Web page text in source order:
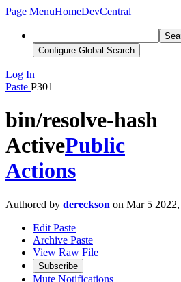
Page MenuHomeDevCentral
Configure Global Search
Log In
Paste P301
bin/resolve-hash
ActivePublic
Actions
Authored by dereckson on Mar 5
Edit Paste
Archive Paste
View Raw File
Subscribe
Mute Notifications